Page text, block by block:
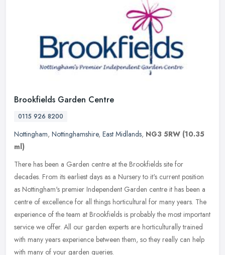
Brookfields Garden Centre
0115 926 8200
Nottingham, Nottinghamshire, East Midlands, NG3 5RW (10.35
ml)
There has been a Garden centre at the Brookfields site for
decades. From its earliest days as a Nursery to it's current position
as Nottingham's premier Independent Garden centre it has been a
centre of excellence for all things horticultural for many years. The
experience of the team at Brookfields is probably the most important
service we offer. All our garden experts are horticulturally trained
with many years experience between them, so they really can help
with many of your garden queries.